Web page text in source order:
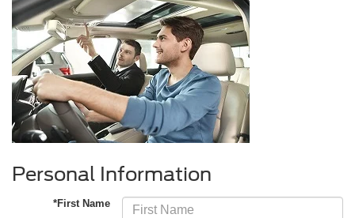
Personal Information
*First Name